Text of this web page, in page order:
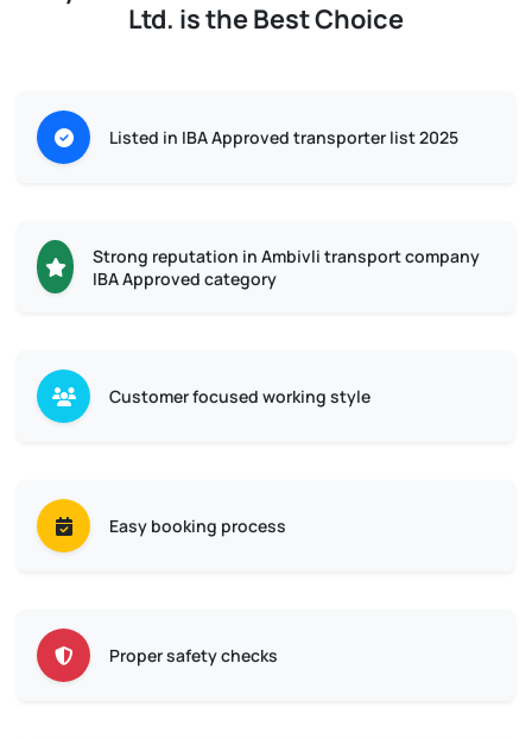
Ltd. is the Best Choice
Listed in IBA Approved transporter list 2025
Strong reputation in Ambivli transport company
IBA Approved category
Customer focused working style
Easy booking process
Proper safety checks